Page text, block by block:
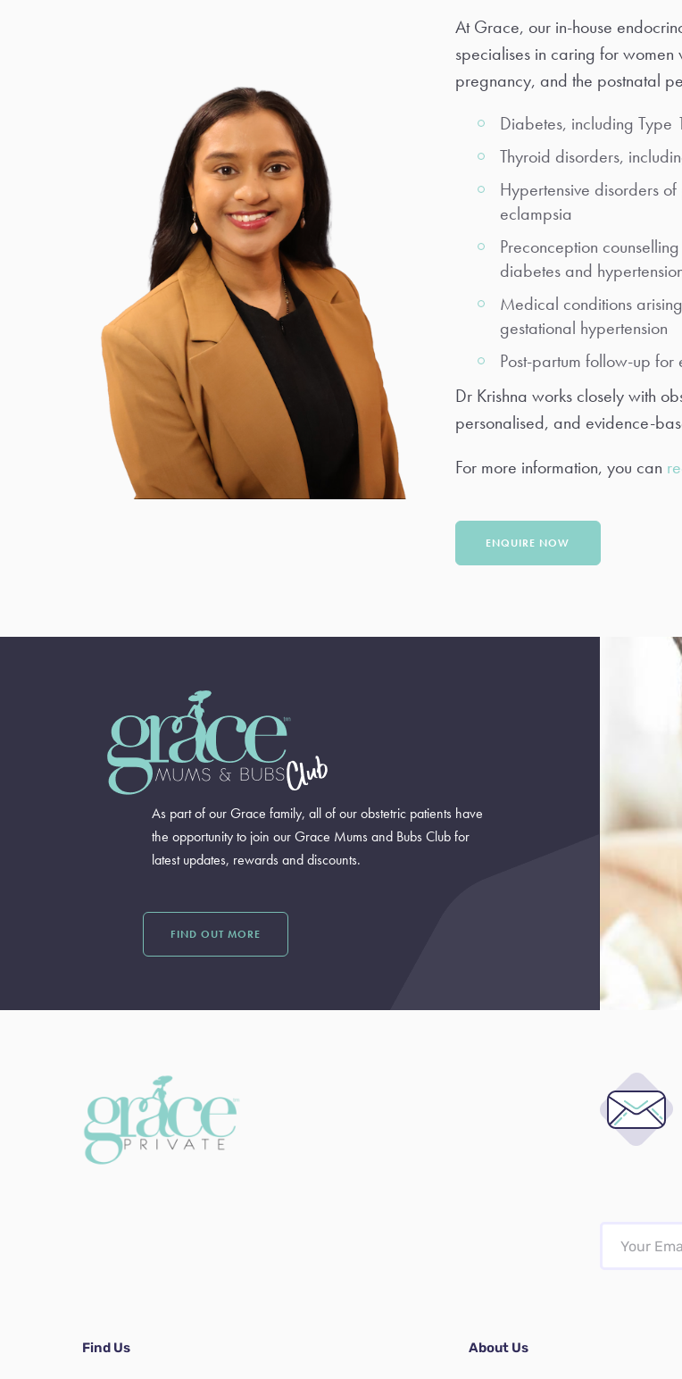
At Grace, our in-house
specialises in caring for
pregnancy, and the postnatal
Diabetes, including Type
Thyroid disorders,
Hypertensive disorders
eclampsia
Preconception
diabetes and
Medical conditions
gestational hypertension
Post-partum follow-up
Dr Krishna works closely with
personalised, and evidence-
For more information, you can
ENQUIRE NOW
As part of our Grace family, all of our obstetric patients have
the opportunity to join our Grace Mums and Bubs Club for
latest updates, rewards and discounts.
FIND OUT MORE
Find Us About Us